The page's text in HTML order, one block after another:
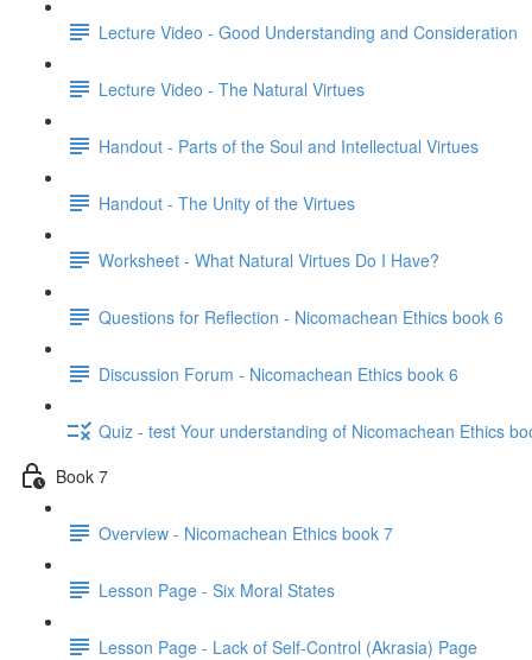
Lecture Video - Good Understanding and Consideration
Lecture Video - The Natural Virtues
Handout - Parts of the Soul and Intellectual Virtues
Handout - The Unity of the Virtues
Worksheet - What Natural Virtues Do I Have?
Questions for Reflection - Nicomachean Ethics book 6
Discussion Forum - Nicomachean Ethics book 6
Quiz - test Your understanding of Nicomachean Ethics
Book 7
Overview - Nicomachean Ethics book 7
Lesson Page - Six Moral States
Lesson Page - Lack of Self-Control (Akrasia) Page